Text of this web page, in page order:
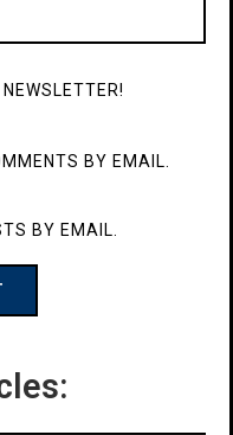
BY EMAIL.
BY EMAIL.